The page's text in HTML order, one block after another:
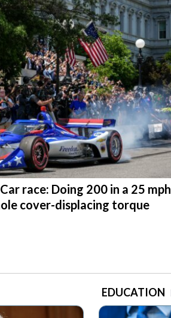
race: Doing 200 in a 25 mph
cover-displacing torque
EDUCATION